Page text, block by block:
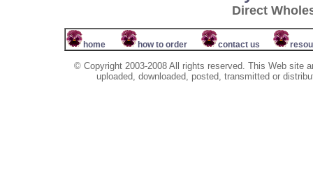
Direct
home how to order contact us
© Copyright 2003-2008 All rights reserved. This Web site
uploaded, downloaded, posted, transmitted or